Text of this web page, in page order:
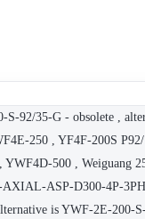
35-G - obsolete ,
250 , YF4F-200S
500 , Weiguang
ASP-D300-4P-
is YWF-2E-200-